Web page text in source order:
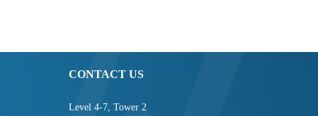
CONTACT US
Level 4-7, Tower 2